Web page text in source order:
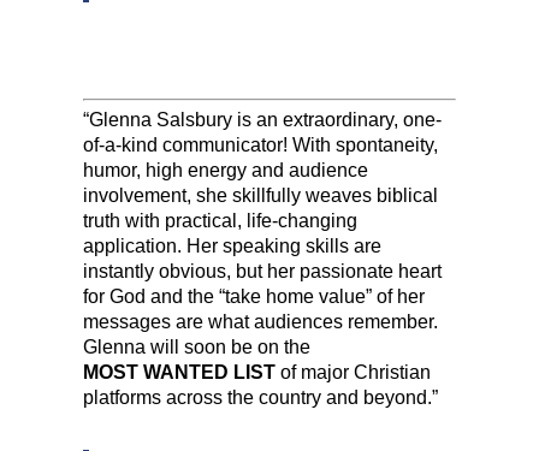
“Glenna Salsbury is an extraordinary, one-
of-a-kind communicator! With spontaneity,
humor, high energy and audience
involvement, she skillfully weaves biblical
truth with practical, life-changing
application. Her speaking skills are
instantly obvious, but her passionate heart
for God and the “take home value” of her
messages are what audiences remember.
Glenna will soon be on the
MOST WANTED LISTof major Christian
platforms across the country and beyond.”